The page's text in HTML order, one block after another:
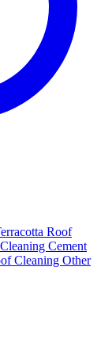
Roof
Cement
Cleaning Other